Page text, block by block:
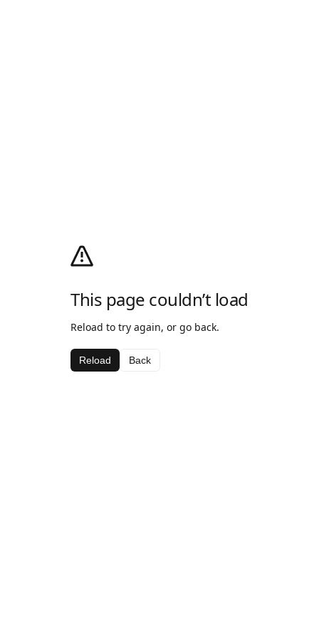
This page couldn’t load
Reload to try again, or go back.
Reload Back